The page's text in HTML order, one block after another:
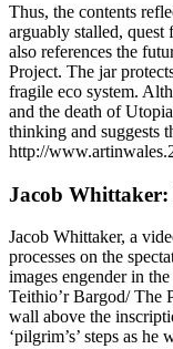
Thus, the contents
arguably stalled,
also references the
Project. The jar
fragile eco system.
and the death of
thinking and suggests
http://
Jacob Whittaker:
Jacob Whittaker, a
processes on the
images engender in
Teithio’r Bargod/ The
wall above the
‘pilgrim’s’ steps as